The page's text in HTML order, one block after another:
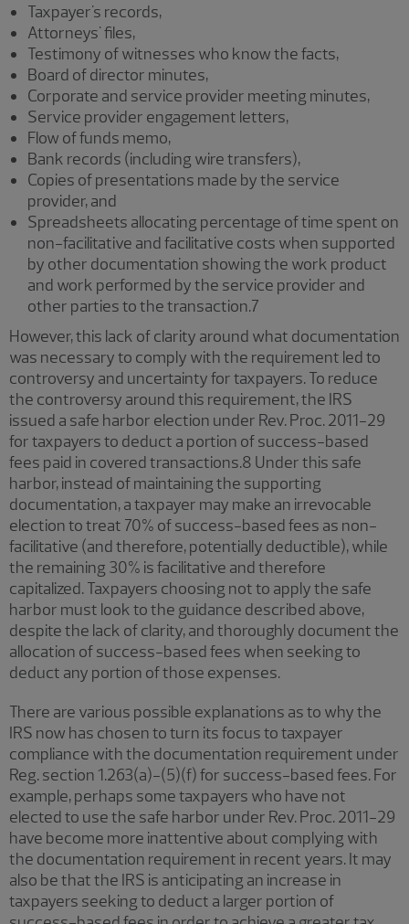
Taxpayer's records,
Attorneys' files,
Testimony of witnesses who know the facts,
Board of director minutes,
Corporate and service provider meeting minutes,
Service provider engagement letters,
Flow of funds memo,
Bank records (including wire transfers),
Copies of presentations made by the service
provider, and
Spreadsheets allocating percentage of time spent on
non-facilitative and facilitative costs when supported
by other documentation showing the work product
and work performed by the service provider and
other parties to the transaction.7
However, this lack of clarity around what documentation
was necessary to comply with the requirement led to
controversy and uncertainty for taxpayers. To reduce
the controversy around this requirement, the IRS
issued a safe harbor election under Rev. Proc. 2011-29
for taxpayers to deduct a portion of success-based
fees paid in covered transactions.8 Under this safe
harbor, instead of maintaining the supporting
documentation, a taxpayer may make an irrevocable
election to treat 70% of success-based fees as non-
facilitative (and therefore, potentially deductible), while
the remaining 30% is facilitative and therefore
capitalized. Taxpayers choosing not to apply the safe
harbor must look to the guidance described above,
despite the lack of clarity, and thoroughly document the
allocation of success-based fees when seeking to
deduct any portion of those expenses.
There are various possible explanations as to why the
IRS now has chosen to turn its focus to taxpayer
compliance with the documentation requirement under
Reg. section 1.263(a)-(5)(f) for success-based fees. For
example, perhaps some taxpayers who have not
elected to use the safe harbor under Rev. Proc. 2011-29
have become more inattentive about complying with
the documentation requirement in recent years. It may
also be that the IRS is anticipating an increase in
taxpayers seeking to deduct a larger portion of